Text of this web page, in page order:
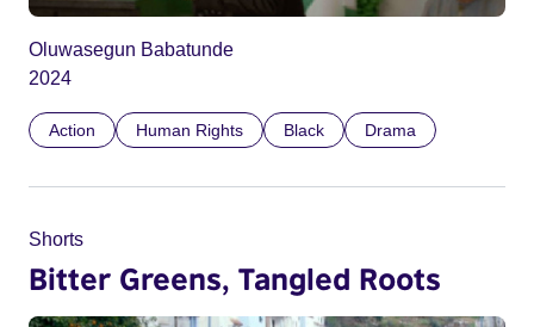
Oluwasegun Babatunde
2024
Action Human Rights Black Drama
Shorts
Bitter Greens, Tangled Roots